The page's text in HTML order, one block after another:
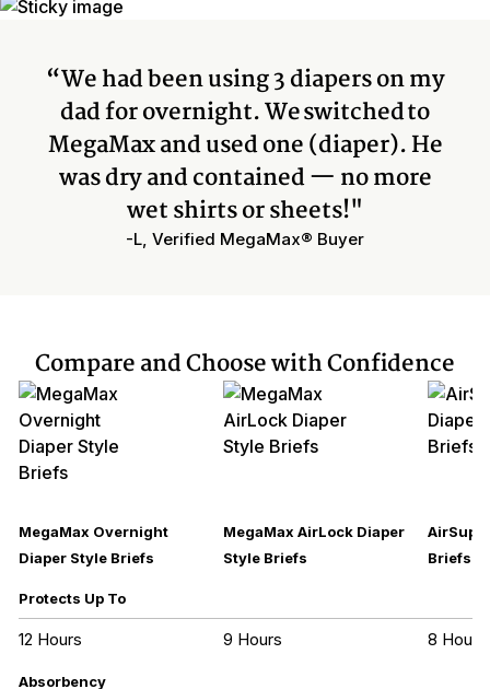
“We had been using 3 diapers on my
dad for overnight. We switched to
MegaMax and used one (diaper). He
was dry and contained — no more
wet shirts or sheets!"
-L, Verified MegaMax® Buyer
Compare and Choose with Confidence
MegaMax Overnight
Diaper Style Briefs
MegaMax AirLock Diaper
Style Briefs
Briefs
Protects Up To
12 Hours 9 Hours 8 Hours
Absorbency